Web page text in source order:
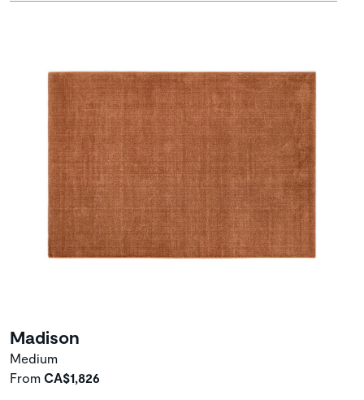
Madison
Medium
From CA$1,826